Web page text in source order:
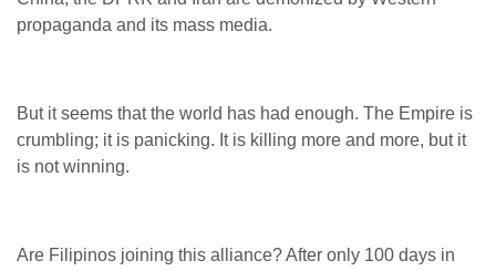
propaganda and its mass media.
But it seems that the world has had enough. The Empire is
crumbling; it is panicking. It is killing more and more, but it
is not winning.
Are Filipinos joining this alliance? After only 100 days in